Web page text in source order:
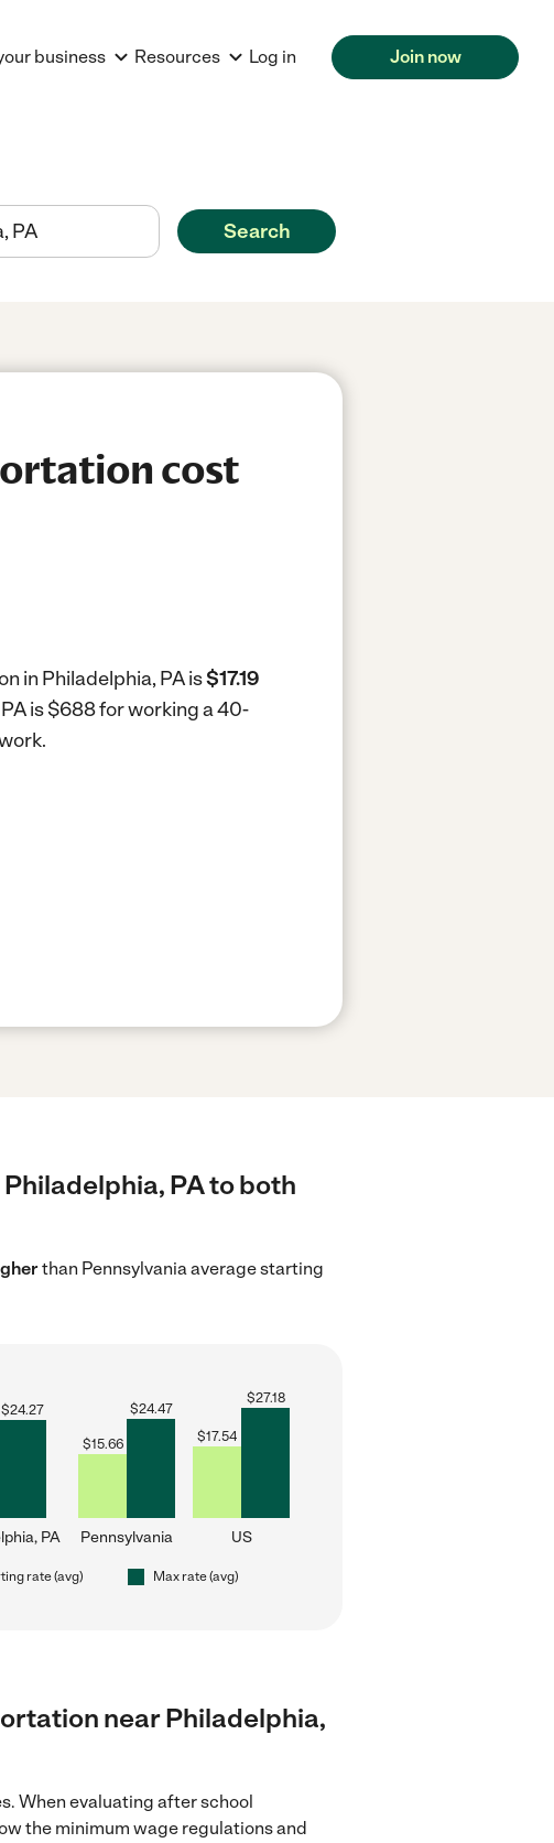
business Resources Log in Join now
Search
cost
in Philadelphia, PA is$17.19
is $688 for working a 40-
PA to both
than Pennsylvania average starting
$24.27
PA
$15.66
$24.47
Pennsylvania
$17.54
$27.18
US
rate (avg) Max rate (avg)
near Philadelphia,
When evaluating after school
the minimum wage regulations and